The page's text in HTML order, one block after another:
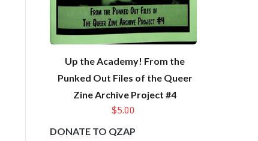
Up the Academy! From the
Punked Out Files of the Queer
Zine Archive Project #4
$5.00
DONATE TO QZAP